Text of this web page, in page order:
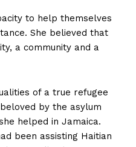
to help themselves
She believed that
a community and a
of a true refugee
by the asylum
helped in Jamaica.
been assisting Haitian